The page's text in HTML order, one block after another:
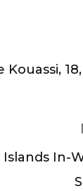
Kouassi,
In-